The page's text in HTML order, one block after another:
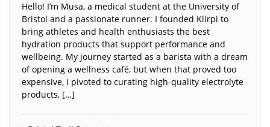
Hello! I’m Musa, a medical student at the University of
Bristol and a passionate runner. I founded Klirpi to
bring athletes and health enthusiasts the best
hydration products that support performance and
wellbeing. My journey started as a barista with a dream
of opening a wellness café, but when that proved too
expensive, I pivoted to curating high-quality electrolyte
products, […]